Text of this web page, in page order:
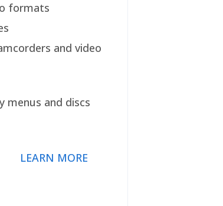
formats
and video
menus and discs
LEARN MORE